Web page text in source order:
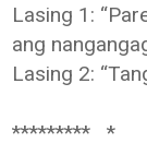
Lasing 1:
ang
Lasing 2:
********* *